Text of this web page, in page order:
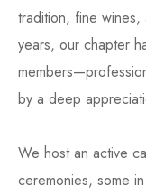
tradition, fine
years, our chapter
by a deep
We host an active
ceremonies, some